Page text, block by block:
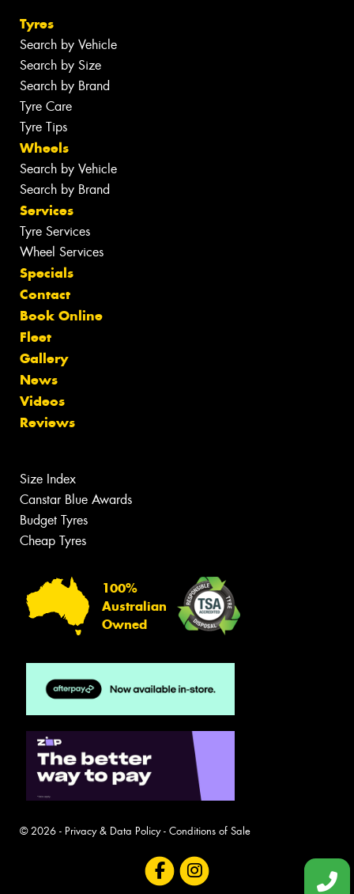
Tyres
Search by Vehicle
Search by Size
Search by Brand
Tyre Care
Tyre Tips
Wheels
Search by Vehicle
Search by Brand
Services
Tyre Services
Wheel Services
Specials
Contact
Book Online
Fleet
Gallery
News
Videos
Reviews
Size Index
Canstar Blue Awards
Budget Tyres
Cheap Tyres
100%
Australian
Owned
© 2026 - Privacy & Data Policy- Conditions of Sale